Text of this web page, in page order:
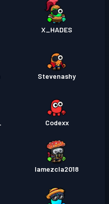
X_HADES
Stevenashy
Codexx
lamezcla2018